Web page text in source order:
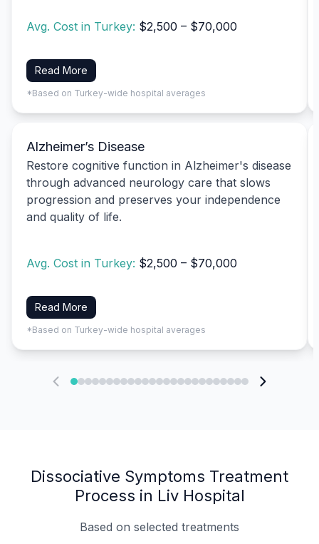
Avg. Cost in Turkey: $2,500 – $70,000
Read More
*Based on Turkey-wide hospital averages
Alzheimer’s Disease
Restore cognitive function in Alzheimer's disease
through advanced neurology care that slows
progression and preserves your independence
and quality of life.
Avg. Cost in Turkey: $2,500 – $70,000
Read More
*Based on Turkey-wide hospital averages
Dissociative Symptoms Treatment
Process in Liv Hospital
Based on selected treatments